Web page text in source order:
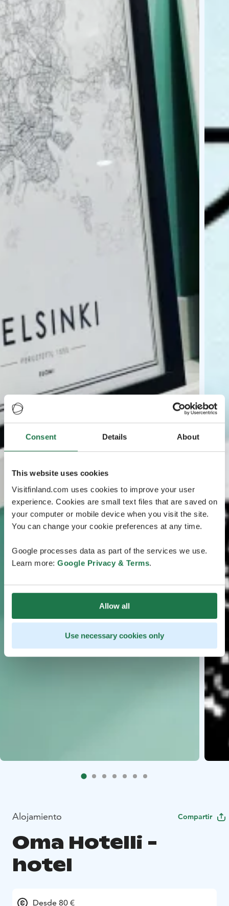
Consent Details About
This website uses cookies
Visitfinland.com uses cookies to improve your user
experience. Cookies are small text files that are saved on
your computer or mobile device when you visit the site.
You can change your cookie preferences at any time.
Google processes data as part of the services we use.
Learn more: Google Privacy & Terms.
Allow all
Use necessary cookies only
Alojamiento Compartir
Oma Hotelli -
hotel
Desde 80 €